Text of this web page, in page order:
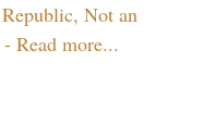
Not an
Read more...